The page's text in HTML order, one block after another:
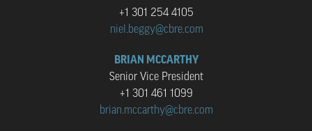
+1 301 254 4105
niel.beggy@cbre.com
BRIAN MCCARTHY
Senior Vice President
+1 301 461 1099
brian.mccarthy@cbre.com